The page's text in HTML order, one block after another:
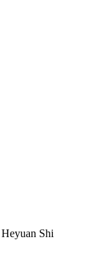
Heyuan Shi